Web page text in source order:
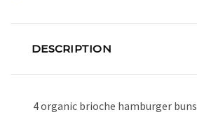
DESCRIPTION
4 organic brioche hamburger buns